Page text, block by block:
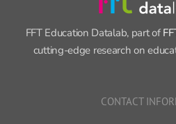
FFT Education Datalab, part of
cutting-edge research on